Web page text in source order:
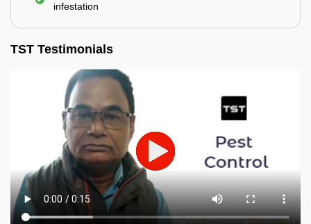
infestation
TST Testimonials